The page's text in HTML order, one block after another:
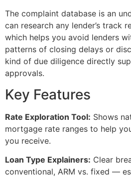
The complaint database is an
can research any lender’s track
which helps you avoid lenders
patterns of closing delays or
kind of due diligence directly
approvals.
Key Features
Rate Exploration Tool: Shows
mortgage rate ranges to help
you receive.
Loan Type Explainers: Clear
conventional, ARM vs. fixed —